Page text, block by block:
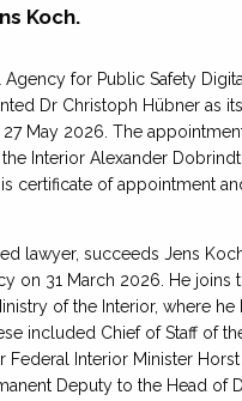
Koch.
for Public Safety
Dr Christoph Hübner as
27 May 2026. The
Interior Alexander
certificate of appointment
lawyer, succeeds Jens
on 31 March 2026. He joins
of the Interior, where he
included Chief of Staff of
Federal Interior Minister
Deputy to the Head of